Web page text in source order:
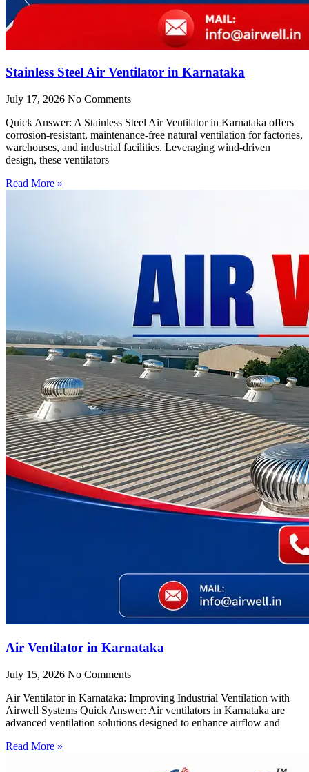
Stainless Steel Air Ventilator in Karnataka
July 17, 2026 No Comments
Quick Answer: A Stainless Steel Air Ventilator in Karnataka offers
corrosion-resistant, maintenance-free natural ventilation for factories,
warehouses, and industrial facilities. Leveraging wind-driven
design, these ventilators
Read More »
Air Ventilator in Karnataka
July 15, 2026 No Comments
Air Ventilator in Karnataka: Improving Industrial Ventilation with
Airwell Systems Quick Answer: Air ventilators in Karnataka are
advanced ventilation solutions designed to enhance airflow and
Read More »